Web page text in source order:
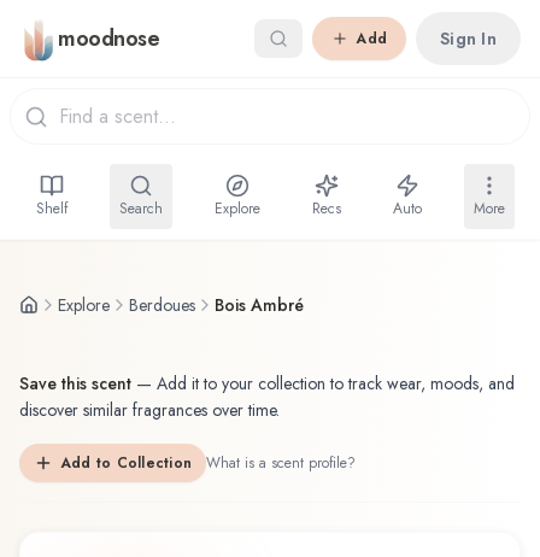
Skip to main content
moodnose Add Sign In
Shelf Search Explore Recs Auto More
Explore Berdoues Bois Ambré
Save this scent — Add it to your collection to track wear, moods, and
discover similar fragrances over time.
Add to Collection What is a scent profile?